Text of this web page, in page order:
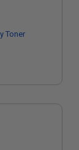
Toner